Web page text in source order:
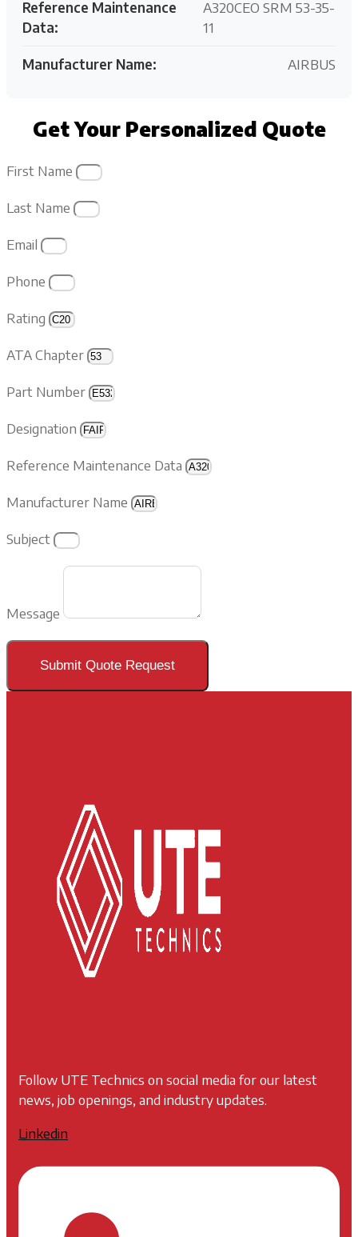
Reference Maintenance
Data:
A320CEO SRM 53-35-
11
Manufacturer Name: AIRBUS
Get Your Personalized Quote
First Name
Last Name
Email
Phone
Rating
ATA Chapter
Part Number
Designation
Reference Maintenance Data
Manufacturer Name
Subject
Message
Submit Quote Request
Follow UTE Technics on social media for our latest
news, job openings, and industry updates.
Linkedin